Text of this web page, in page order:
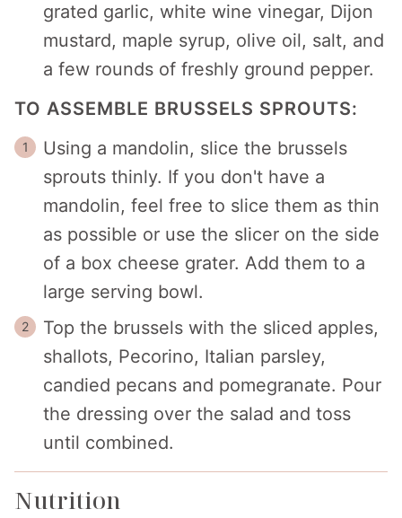
grated garlic, white wine vinegar, Dijon
mustard, maple syrup, olive oil, salt, and
a few rounds of freshly ground pepper.
TO ASSEMBLE BRUSSELS SPROUTS:
Using a mandolin, slice the brussels
sprouts thinly. If you don't have a
mandolin, feel free to slice them as thin
as possible or use the slicer on the side
of a box cheese grater. Add them to a
large serving bowl.
Top the brussels with the sliced apples,
shallots, Pecorino, Italian parsley,
candied pecans and pomegranate. Pour
the dressing over the salad and toss
until combined.
Nutrition